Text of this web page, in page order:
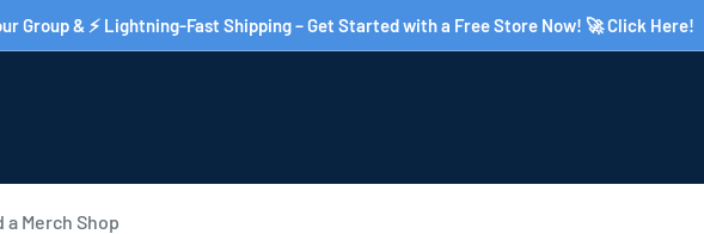
Group & ⚡ Lightning-Fast Shipping – Get Started with a Free Store Now! 🚀 Click Here!
a Merch Shop